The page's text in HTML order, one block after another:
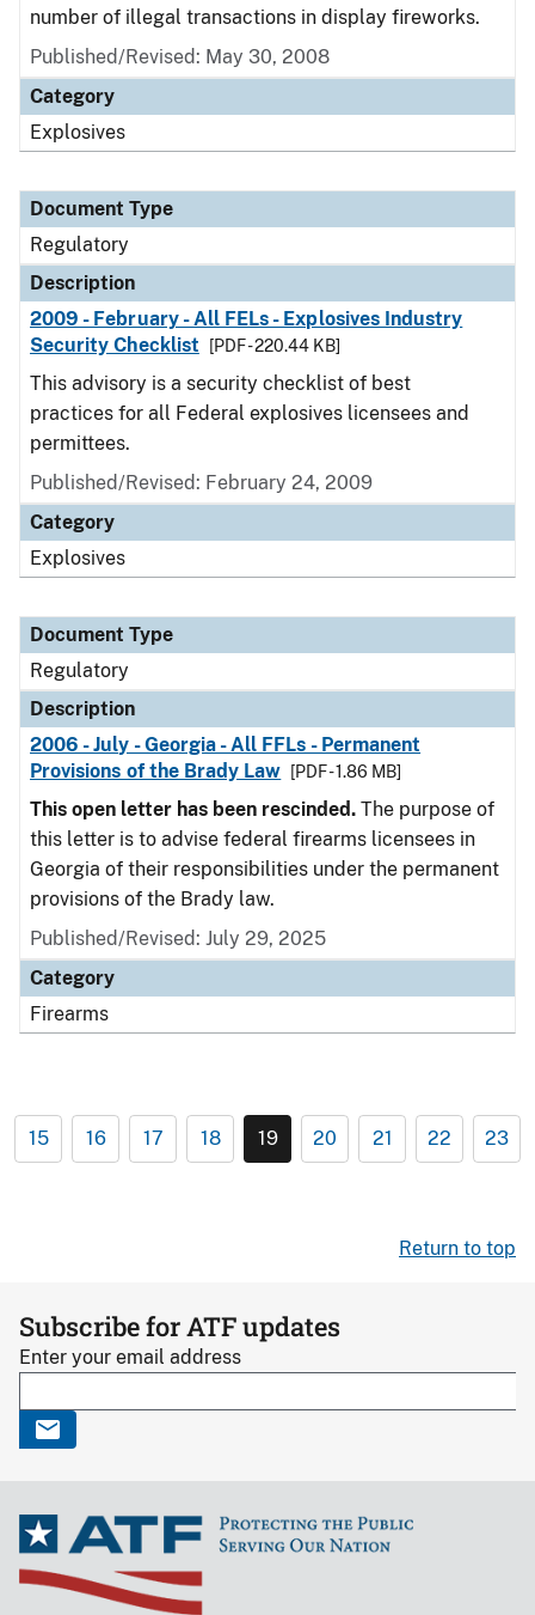
number of illegal transactions in display fireworks.
Published/Revised: May 30, 2008
Category
Explosives
Document Type
Regulatory
Description
2009 - February - All FELs - Explosives Industry
Security Checklist
[PDF - 220.44 KB]
This advisory is a security checklist of best
practices for all Federal explosives licensees and
permittees.
Published/Revised: February 24, 2009
Category
Explosives
Document Type
Regulatory
Description
2006 - July - Georgia - All FFLs - Permanent
Provisions of the Brady Law
[PDF - 1.86 MB]
This open letter has been rescinded. The purpose of
this letter is to advise federal firearms licensees in
Georgia of their responsibilities under the permanent
provisions of the Brady law.
Published/Revised: July 29, 2025
Category
Firearms
15 16 17 18 19 20 21 22 23
Return to top
Subscribe for ATF updates
Enter your email address